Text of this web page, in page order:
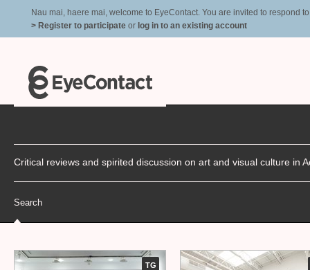
Nau mai, haere mai, welcome to EyeContact. You are invited to respond
> Register to participate or log in to an existing account
Critical reviews and spirited discussion on art and visual culture in
Search
TG